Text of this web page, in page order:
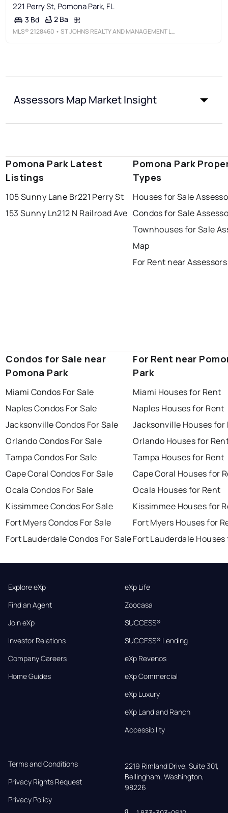
221 Perry St, Pomona Park, FL
3 Bd 2 Ba
MLS®2128460 • ST JOHNS REALTY AND MANAGEMENT LLC
Assessors Map Market Insight
Pomona Park Latest
Listings
105 Sunny Lane Br221 Perry St
153 Sunny Ln212 N Railroad Ave
Pomona Park
Types
Houses for Sale
Condos for Sale
Townhouses for Sale
Map
For Rent near
Condos for Sale near
Pomona Park
Miami Condos For Sale
Naples Condos For Sale
Jacksonville Condos For Sale
Orlando Condos For Sale
Tampa Condos For Sale
Cape Coral Condos For Sale
Ocala Condos For Sale
Kissimmee Condos For Sale
Fort Myers Condos For Sale
Fort Lauderdale Condos For Sale
For Rent near
Park
Miami Houses for Rent
Naples Houses for Rent
Jacksonville Houses for
Orlando Houses for
Tampa Houses for Rent
Cape Coral Houses for
Ocala Houses for Rent
Kissimmee Houses for
Fort Myers Houses for
Fort Lauderdale
Explore eXp
Find an Agent
Join eXp
Investor Relations
Company Careers
Home Guides
eXp Life
Zoocasa
SUCCESS®
SUCCESS® Lending
eXp Revenos
eXp Commercial
eXp Luxury
eXp Land and Ranch
Accessibility
Terms and Conditions
Privacy Rights Request
Privacy Policy
2219 Rimland Drive, Suite 301,
Bellingham, Washington,
98226